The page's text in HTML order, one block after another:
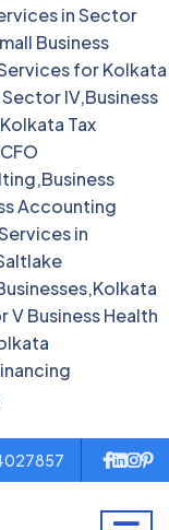
in Sector
Business
for Kolkata
IV,Business
Tax
Accounting
in
Business Health